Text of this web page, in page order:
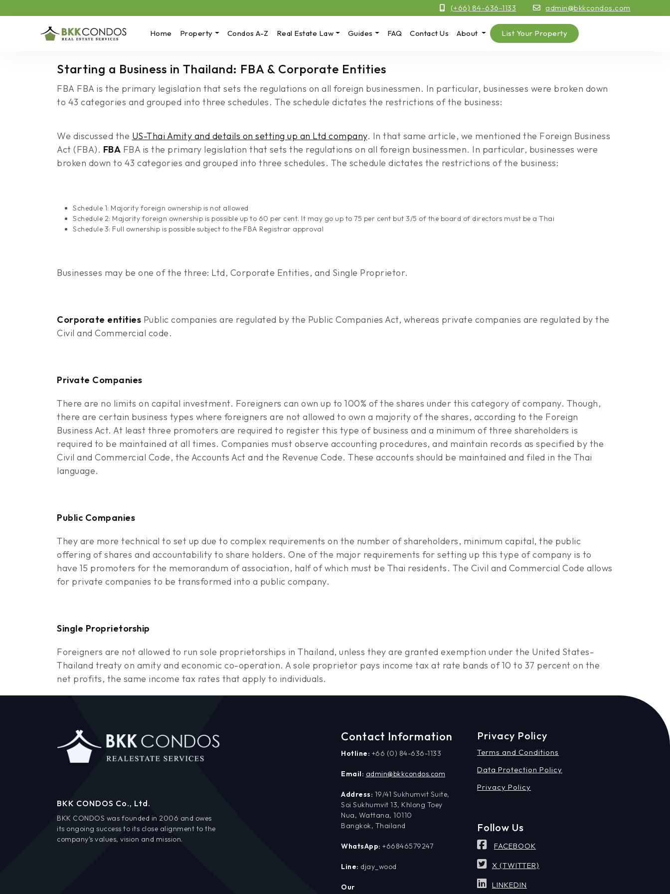
(+66) 84-636-1133 admin@bkkcondos.com
Home Property Condos A-Z Real Estate Law Guides FAQ Contact Us About List Your Property
Starting a Business in Thailand: FBA & Corporate Entities
FBA FBA is the primary legislation that sets the regulations on all foreign businessmen. In particular, businesses were broken down
to 43 categories and grouped into three schedules. The schedule dictates the restrictions of the business:
We discussed the US-Thai Amity and details on setting up an Ltd company. In that same article, we mentioned the Foreign Business
Act (FBA). FBA FBA is the primary legislation that sets the regulations on all foreign businessmen. In particular, businesses were
broken down to 43 categories and grouped into three schedules. The schedule dictates the restrictions of the business:
Schedule 1: Majority foreign ownership is not allowed
Schedule 2: Majority foreign ownership is possible up to 60 per cent. It may go up to 75 per cent but 3/5 of the board of directors must be a Thai
Schedule 3: Full ownership is possible subject to the FBA Registrar approval
Businesses may be one of the three: Ltd, Corporate Entities, and Single Proprietor.
Corporate entities Public companies are regulated by the Public Companies Act, whereas private companies are regulated by the
Civil and Commercial code.
Private Companies
There are no limits on capital investment. Foreigners can own up to 100% of the shares under this category of company. Though,
there are certain business types where foreigners are not allowed to own a majority of the shares, according to the Foreign
Business Act. At least three promoters are required to register this type of business and a minimum of three shareholders is
required to be maintained at all times. Companies must observe accounting procedures, and maintain records as specified by the
Civil and Commercial Code, the Accounts Act and the Revenue Code. These accounts should be maintained and filed in the Thai
language.
Public Companies
They are more technical to set up due to complex requirements on the number of shareholders, minimum capital, the public
offering of shares and accountability to share holders. One of the major requirements for setting up this type of company is to
have 15 promoters for the memorandum of association, half of which must be Thai residents. The Civil and Commercial Code allows
for private companies to be transformed into a public company.
Single Proprietorship
Foreigners are not allowed to run sole proprietorships in Thailand, unless they are granted exemption under the United States-
Thailand treaty on amity and economic co-operation. A sole proprietor pays income tax at rate bands of 10 to 37 percent on the
net profits, the same income tax rates that apply to individuals.
BKK CONDOS Co., Ltd.
BKK CONDOS was founded in 2006 and owes
its ongoing success to its close alignment to the
company’s values, vision and mission.
Contact Information
Hotline: +66 (0) 84-636-1133
Email: admin@bkkcondos.com
Address: 19/41 Sukhumvit Suite,
Soi Sukhumvit 13, Khlong Toey
Nua, Wattana, 10110
Bangkok, Thailand
WhatsApp: +66846579247
Line: djay_wood
Our
Privacy Policy
Terms and Conditions
Data Protection Policy
Privacy Policy
Follow Us
FACEBOOK
X (TWITTER)
LINKEDIN